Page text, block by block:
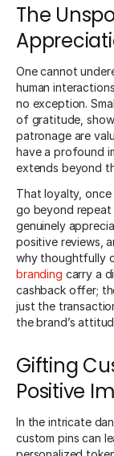
The
One cannot
human
no exception.
of gratitude,
patronage are
have a profound
extends beyond
That loyalty,
go beyond repeat
genuinely
positive reviews,
why thoughtfully
branding carry a
cashback offer;
just the
the brand’s
Gifting
Positive
In the intricate
custom pins can